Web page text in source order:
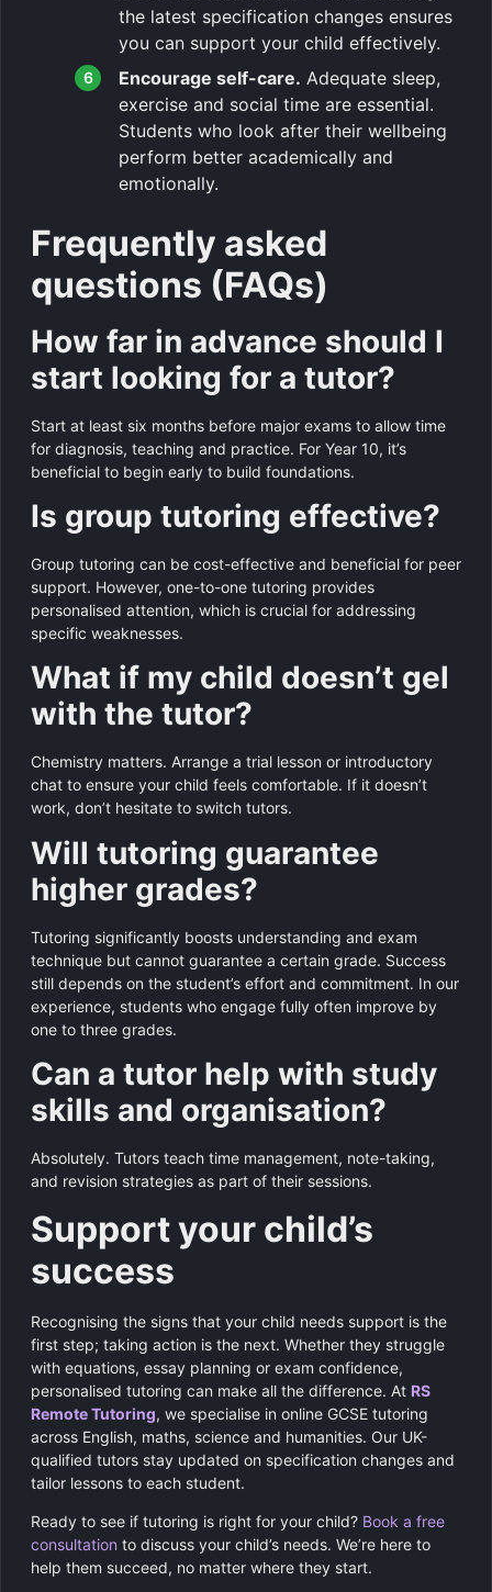
the latest specification changes ensures
you can support your child effectively.
Encourage self-care. Adequate sleep,
exercise and social time are essential.
Students who look after their wellbeing
perform better academically and
emotionally.
Frequently asked
questions (FAQs)
How far in advance should I
start looking for a tutor?
Start at least six months before major exams to allow time
for diagnosis, teaching and practice. For Year 10, it’s
beneficial to begin early to build foundations.
Is group tutoring effective?
Group tutoring can be cost-effective and beneficial for peer
support. However, one-to-one tutoring provides
personalised attention, which is crucial for addressing
specific weaknesses.
What if my child doesn’t gel
with the tutor?
Chemistry matters. Arrange a trial lesson or introductory
chat to ensure your child feels comfortable. If it doesn’t
work, don’t hesitate to switch tutors.
Will tutoring guarantee
higher grades?
Tutoring significantly boosts understanding and exam
technique but cannot guarantee a certain grade. Success
still depends on the student’s effort and commitment. In our
experience, students who engage fully often improve by
one to three grades.
Can a tutor help with study
skills and organisation?
Absolutely. Tutors teach time management, note-taking,
and revision strategies as part of their sessions.
Support your child’s
success
Recognising the signs that your child needs support is the
first step; taking action is the next. Whether they struggle
with equations, essay planning or exam confidence,
personalised tutoring can make all the difference. At RS
Remote Tutoring, we specialise in online GCSE tutoring
across English, maths, science and humanities. Our UK-
qualified tutors stay updated on specification changes and
tailor lessons to each student.
Ready to see if tutoring is right for your child? Book a free
consultation to discuss your child’s needs. We’re here to
help them succeed, no matter where they start.